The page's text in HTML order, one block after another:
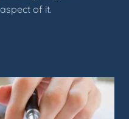
of it.